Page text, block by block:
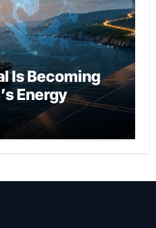
Is Becoming
Energy